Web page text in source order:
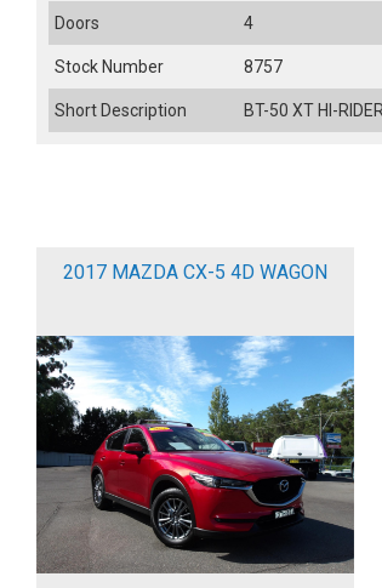
Doors 4
Stock Number 8757
Short Description BT-50 XT HI-
2017 MAZDA CX-5 4D WAGON